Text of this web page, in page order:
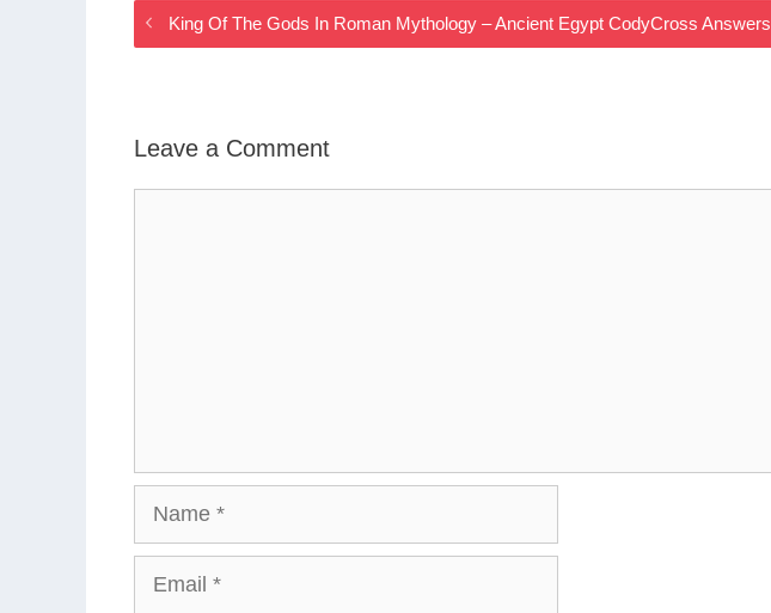
King Of The Gods In Roman Mythology – Ancient Egypt CodyCross Answers
Leave a Comment